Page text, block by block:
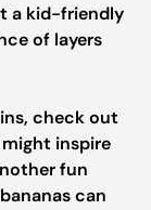
a kid-friendly
of layers
check out
inspire
fun
can